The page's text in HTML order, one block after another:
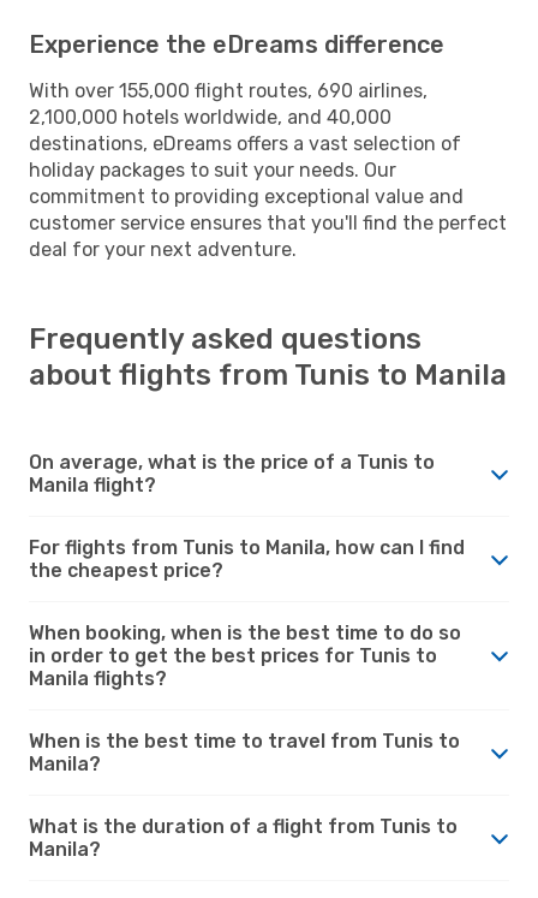
Experience the eDreams difference
With over 155,000 flight routes, 690 airlines,
2,100,000 hotels worldwide, and 40,000
destinations, eDreams offers a vast selection of
holiday packages to suit your needs. Our
commitment to providing exceptional value and
customer service ensures that you'll find the perfect
deal for your next adventure.
Frequently asked questions
about flights from Tunis to Manila
On average, what is the price of a Tunis to
Manila flight?
For flights from Tunis to Manila, how can I find
the cheapest price?
When booking, when is the best time to do so
in order to get the best prices for Tunis to
Manila flights?
When is the best time to travel from Tunis to
Manila?
What is the duration of a flight from Tunis to
Manila?